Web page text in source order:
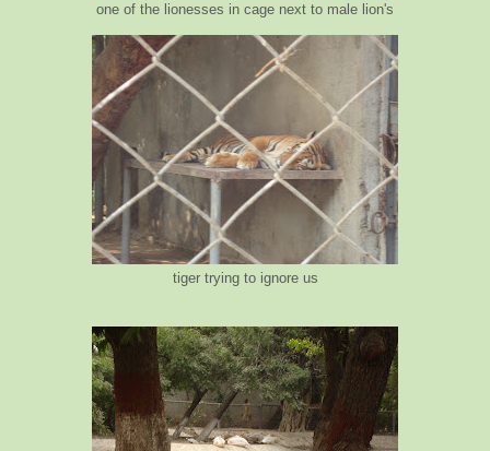
one of the lionesses in cage next to male lion's
tiger trying to ignore us